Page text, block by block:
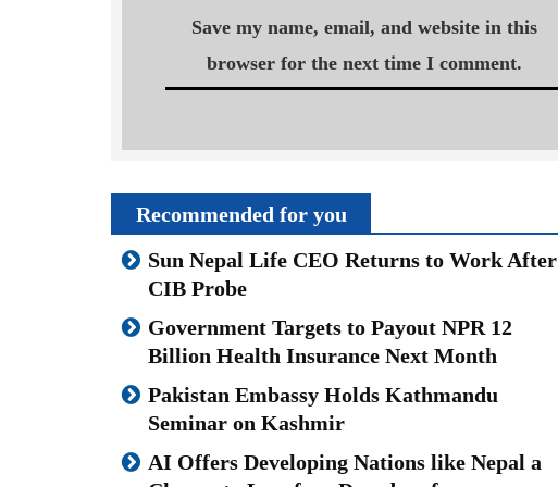
Save my name, email, and website in this
browser for the next time I comment.
Recommended for you
Sun Nepal Life CEO Returns to Work After
CIB Probe
Government Targets to Payout NPR 12
Billion Health Insurance Next Month
Pakistan Embassy Holds Kathmandu
Seminar on Kashmir
AI Offers Developing Nations like Nepal a